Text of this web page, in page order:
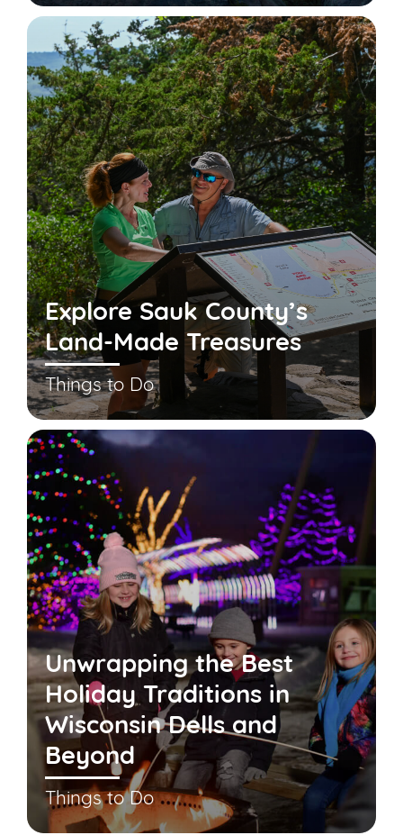
Explore Sauk County’s
Land-Made Treasures
Things to Do
Unwrapping the Best
Holiday Traditions in
Wisconsin Dells and
Beyond
Things to Do